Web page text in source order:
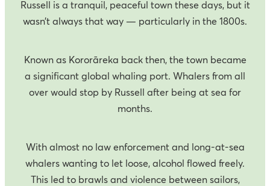
Russell is a tranquil, peaceful town these days, but it
wasn’t always that way — particularly in the 1800s.
Known as Kororāreka back then, the town became
a significant global whaling port. Whalers from all
over would stop by Russell after being at sea for
months.
With almost no law enforcement and long-at-sea
whalers wanting to let loose, alcohol flowed freely.
This led to brawls and violence between sailors,